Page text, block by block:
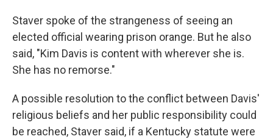
Staver spoke of the strangeness of seeing an
elected official wearing prison orange. But he also
said, "Kim Davis is content with wherever she is.
She has no remorse."
A possible resolution to the conflict between Davis'
religious beliefs and her public responsibility could
be reached, Staver said, if a Kentucky statute were